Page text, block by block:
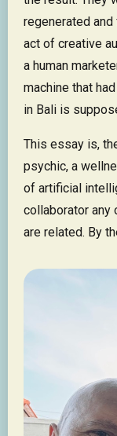
regenerated and
act of creative
a human
machine that
in Bali is
This essay is,
psychic, a
of artificial
collaborator any
are related. By